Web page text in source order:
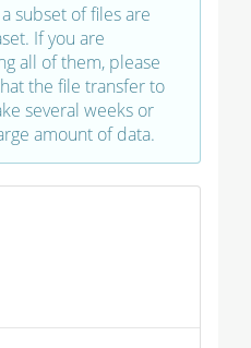
subset of files are
If you are
all of them, please
the file transfer to
several weeks or
amount of data.